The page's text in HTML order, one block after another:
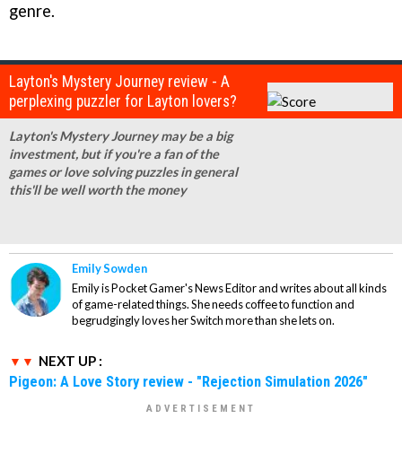
genre.
Layton's Mystery Journey review - A
perplexing puzzler for Layton lovers?
Layton's Mystery Journey may be a big
investment, but if you're a fan of the
games or love solving puzzles in general
this'll be well worth the money
Emily Sowden
Emily is Pocket Gamer's News Editor and writes about all kinds
of game-related things. She needs coffee to function and
begrudgingly loves her Switch more than she lets on.
NEXT UP :
Pigeon: A Love Story review - "Rejection Simulation 2026"